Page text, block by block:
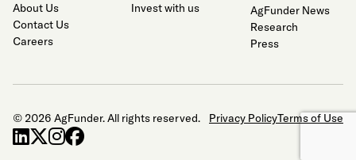
About Us
Contact Us
Careers
Invest with us
AgFunder News
Research
Press
© 2026 AgFunder. All rights reserved. Privacy PolicyTerms of Use
linkedin
x-twitter
instagram
facebook